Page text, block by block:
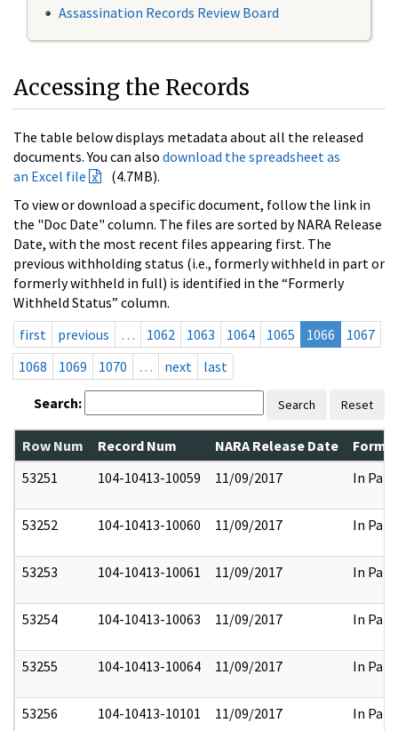
Assassination Records Review Board
Accessing the Records
The table below displays metadata about all the released
documents. You can also download the spreadsheet as
an Excel file
(4.7MB).
To view or download a specific document, follow the link in
the "Doc Date" column. The files are sorted by NARA Release
Date, with the most recent files appearing first. The
previous withholding status (i.e., formerly withheld in part or
formerly withheld in full) is identified in the “Formerly
Withheld Status” column.
first
previous … 1062 1063 1064 1065 1066
1067
1068
1069 1070 … next last
Search: Search Reset
Row Num Record Num NARA Release Date
53251
104-10413-10059 11/09/2017 In Part
53252 104-10413-10060 11/09/2017 In Part
53253 104-10413-10061 11/09/2017 In Part
53254 104-10413-10063 11/09/2017 In Part
53255 104-10413-10064 11/09/2017 In Part
53256 104-10413-10101 11/09/2017 In Part